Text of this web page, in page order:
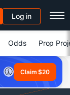
Log in
Odds Prop
Claim $20